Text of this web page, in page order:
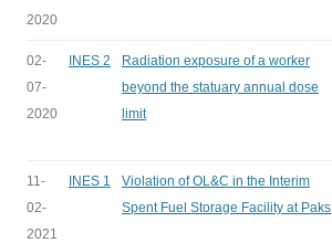
2020
02-
07-
2020
INES 2
Radiation exposure of a worker
beyond the statuary annual dose
limit
11-
02-
2021
INES 1
Violation of OL&C in the Interim
Spent Fuel Storage Facility at Paks